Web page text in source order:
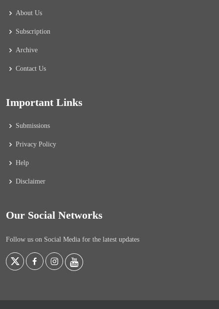
About Us
Subscription
Archive
Contact Us
Important Links
Submissions
Privacy Policy
Help
Disclaimer
Our Social Networks
Follow us on Social Media for the latest updates